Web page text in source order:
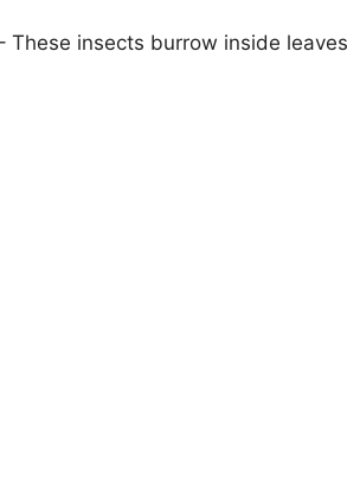
These insects burrow inside